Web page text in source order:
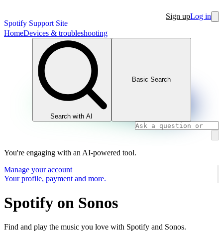
Spotify Support Site
Sign upLog in
HomeDevices & troubleshooting
Search with AI
Basic Search
You're engaging with an AI-powered tool.
Manage your account
Your profile, payment and more.
Spotify on Sonos
Find and play the music you love with Spotify and Sonos.